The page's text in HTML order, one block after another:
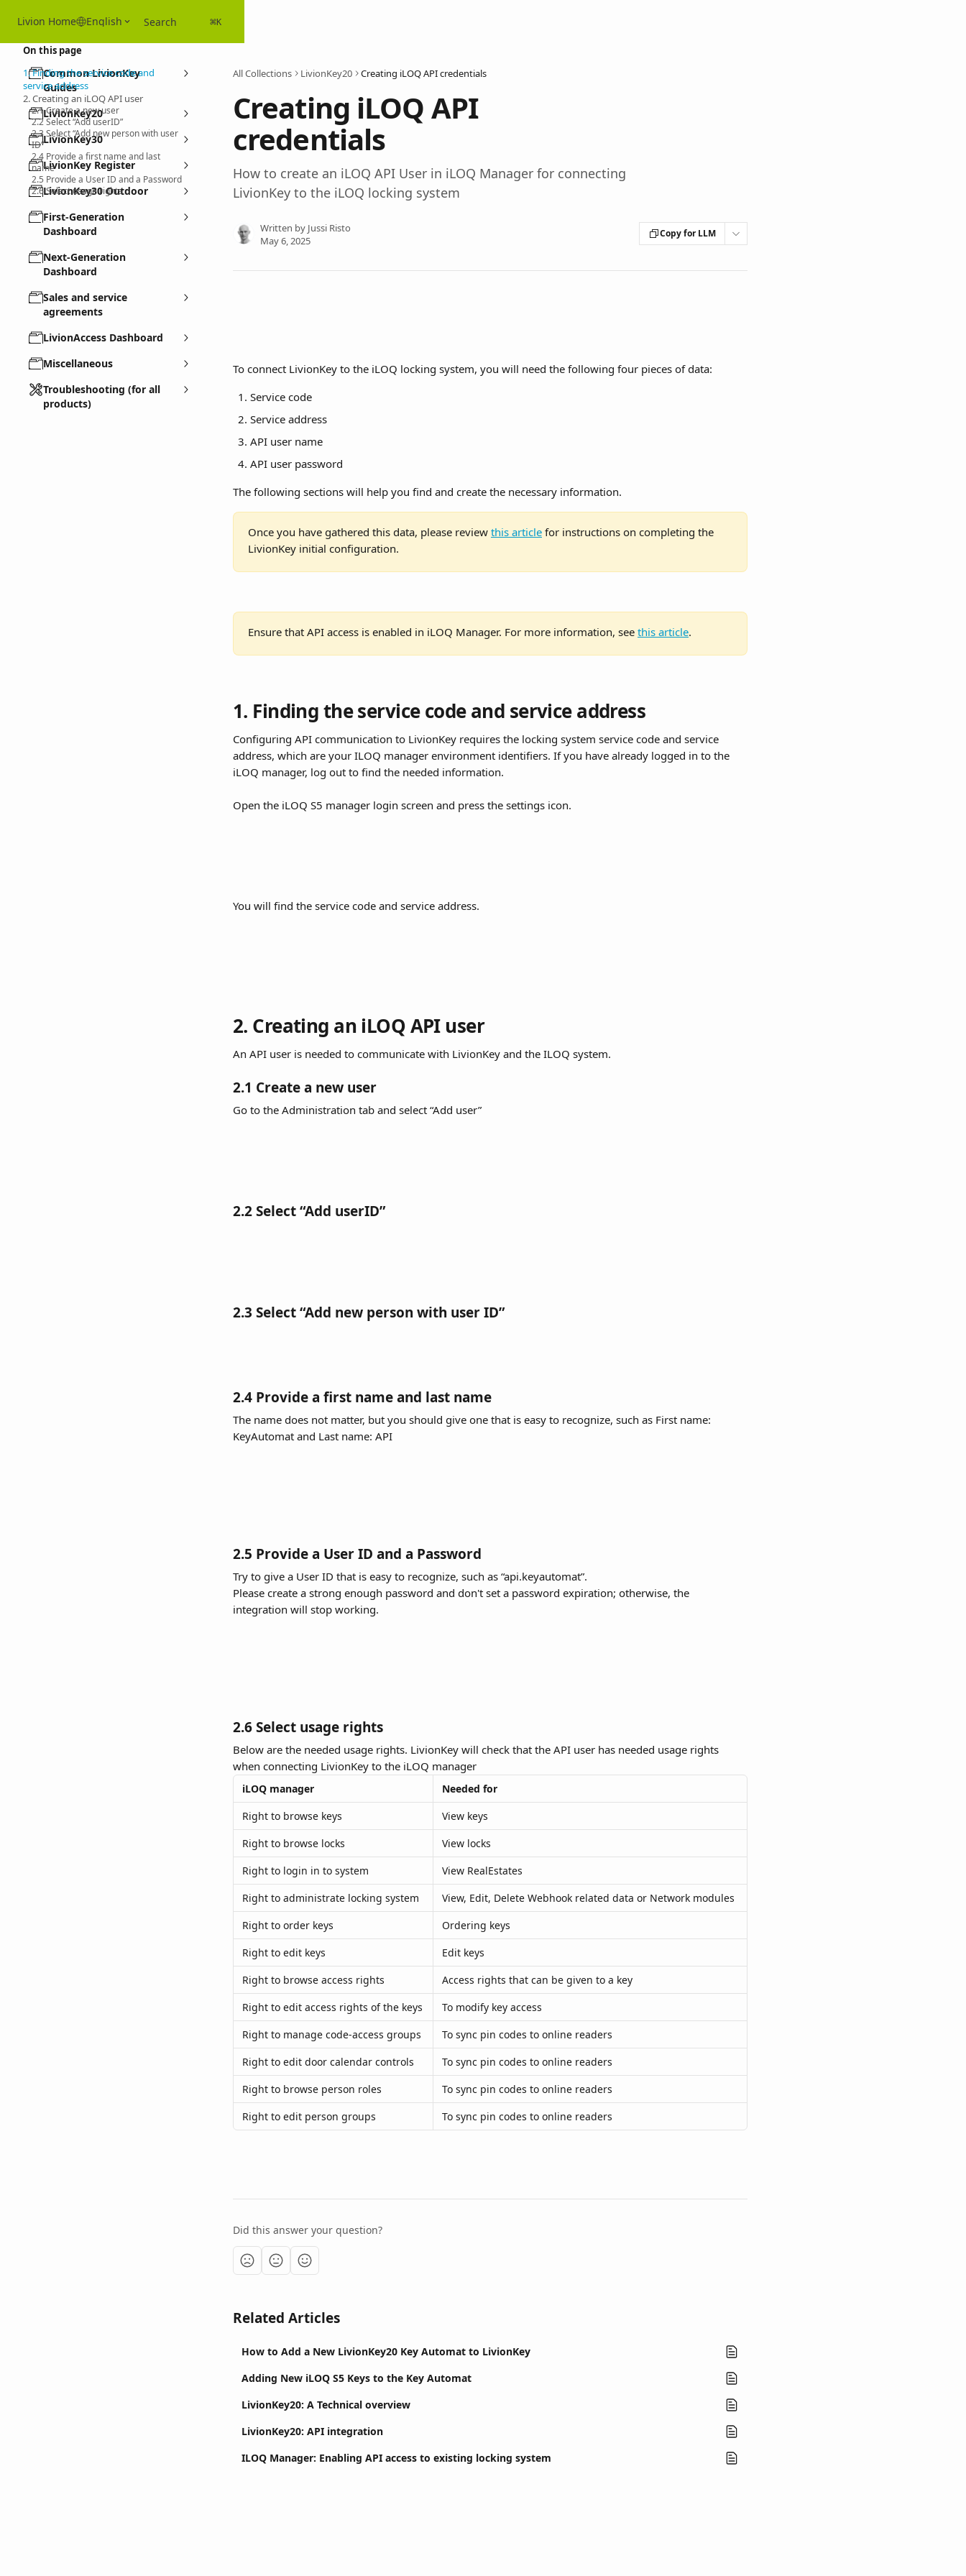
Livion Home English Search ⌘K
Common LivionKey
Guides
LivionKey20
LivionKey30
LivionKey Register
LivionKey30 Outdoor
First-Generation
Dashboard
Next-Generation
Dashboard
Sales and service
agreements
LivionAccess Dashboard
Miscellaneous
Troubleshooting (for all
products)
All Collections LivionKey20 Creating iLOQ API credentials
Creating iLOQ API
credentials
How to create an iLOQ API User in iLOQ Manager for connecting
LivionKey to the iLOQ locking system
Written by Jussi Risto
May 6, 2025
Copy for LLM
To connect LivionKey to the iLOQ locking system, you will need the following four pieces of data:
Service code
Service address
API user name
API user password
The following sections will help you find and create the necessary information.
Once you have gathered this data, please review this article for instructions on completing the
LivionKey initial configuration.
Ensure that API access is enabled in iLOQ Manager. For more information, see this article.
1. Finding the service code and service address
Configuring API communication to LivionKey requires the locking system service code and service
address, which are your ILOQ manager environment identifiers. If you have already logged in to the
iLOQ manager, log out to find the needed information.
Open the iLOQ S5 manager login screen and press the settings icon.
You will find the service code and service address.
2. Creating an iLOQ API user
An API user is needed to communicate with LivionKey and the ILOQ system.
2.1 Create a new user
Go to the Administration tab and select “Add user”
2.2 Select “Add userID”
2.3 Select “Add new person with user ID”
2.4 Provide a first name and last name
The name does not matter, but you should give one that is easy to recognize, such as First name:
KeyAutomat and Last name: API
2.5 Provide a User ID and a Password
Try to give a User ID that is easy to recognize, such as “api.keyautomat”.
Please create a strong enough password and don't set a password expiration; otherwise, the
integration will stop working.
2.6 Select usage rights
Below are the needed usage rights. LivionKey will check that the API user has needed usage rights
when connecting LivionKey to the iLOQ manager
iLOQ manager
Needed for
Right to browse keys
View keys
Right to browse locks
View locks
Right to login in to system
View RealEstates
Right to administrate locking system
View, Edit, Delete Webhook related data or Network modules
Right to order keys
Ordering keys
Right to edit keys
Edit keys
Right to browse access rights
Access rights that can be given to a key
Right to edit access rights of the keys
To modify key access
Right to manage code-access groups
To sync pin codes to online readers
Right to edit door calendar controls
To sync pin codes to online readers
Right to browse person roles
To sync pin codes to online readers
Right to edit person groups
To sync pin codes to online readers
Did this answer your question?
Related Articles
How to Add a New LivionKey20 Key Automat to LivionKey
Adding New iLOQ S5 Keys to the Key Automat
LivionKey20: A Technical overview
LivionKey20: API integration
ILOQ Manager: Enabling API access to existing locking system
On this page
1. Finding the service code and
service address
2. Creating an iLOQ API user
2.1 Create a new user
2.2 Select “Add userID”
2.3 Select “Add new person with user
ID”
2.4 Provide a first name and last
name
2.5 Provide a User ID and a Password
2.6 Select usage rights